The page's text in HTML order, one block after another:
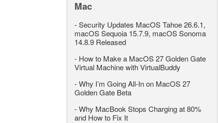
Mac
-Security Updates MacOS Tahoe 26.6.1,
macOS Sequoia 15.7.9, macOS Sonoma
14.8.9 Released
- How to Make a MacOS 27 Golden Gate
Virtual Machine with VirtualBuddy
-Why I’m Going All-In on MacOS 27
Golden Gate Beta
-Why MacBook Stops Charging at 80%
and How to Fix It